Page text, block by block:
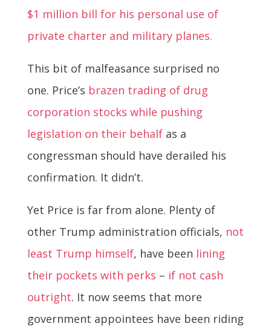
$1 million bill for his personal use of
private charter and military planes.
This bit of malfeasance surprised no
one. Price’s brazen trading of drug
corporation stocks while pushing
legislation on their behalfas a
congressman should have derailed his
confirmation. It didn’t.
Yet Price is far from alone. Plenty of
other Trump administration officials, not
least Trump himself, have been lining
their pockets with perks – if not cash
outright. It now seems that more
government appointees have been riding